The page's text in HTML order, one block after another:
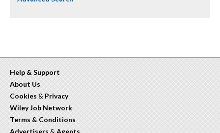
Help & Support
About Us
Cookies & Privacy
Wiley Job Network
Terms & Conditions
Advertisers & Agents